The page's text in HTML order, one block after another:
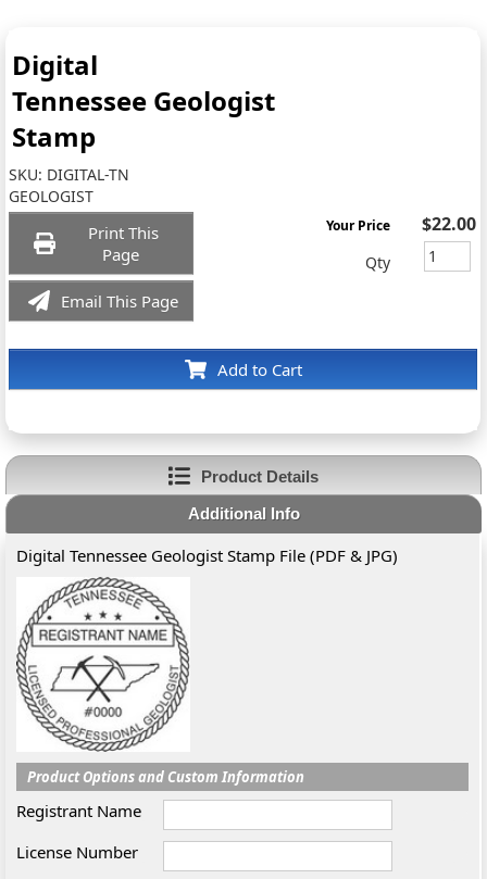
Digital
Tennessee Geologist
Stamp
SKU: DIGITAL-TN
GEOLOGIST
Print This
Page
Email This Page
Add to Cart
Your Price $22.00
Qty
Product Details
Additional Info
Digital Tennessee Geologist Stamp File (PDF & JPG)
Product Options and Custom Information
Registrant Name
License Number